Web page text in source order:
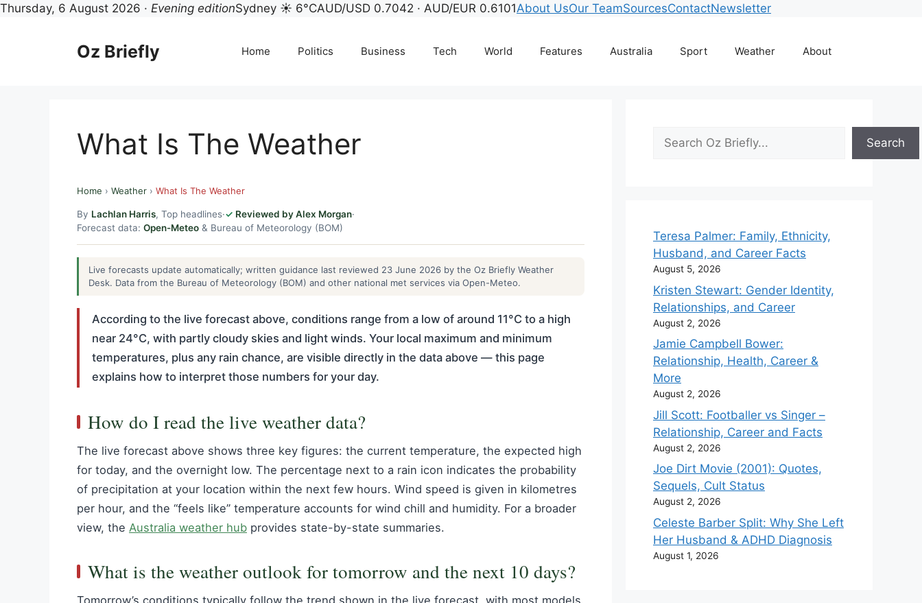
Thursday, 6 August 2026 · Evening editionSydney ☀ 6°CAUD/USD 0.7042 · AUD/EUR 0.6101About UsOur TeamSourcesContactNewsletter
Oz Briefly Home Politics Business Tech World Features Australia Sport Weather About
What Is The Weather
Home › Weather › What Is The Weather
By Lachlan Harris, Top headlines· Reviewed by Alex Morgan·
Forecast data: Open-Meteo & Bureau of Meteorology (BOM)
Live forecasts update automatically; written guidance last reviewed 23 June 2026 by the Oz Briefly Weather
Desk. Data from the Bureau of Meteorology (BOM) and other national met services via Open-Meteo.
According to the live forecast above, conditions range from a low of around 11°C to a high
near 24°C, with partly cloudy skies and light winds. Your local maximum and minimum
temperatures, plus any rain chance, are visible directly in the data above — this page
explains how to interpret those numbers for your day.
How do I read the live weather data?
The live forecast above shows three key figures: the current temperature, the expected high
for today, and the overnight low. The percentage next to a rain icon indicates the probability
of precipitation at your location within the next few hours. Wind speed is given in kilometres
per hour, and the “feels like” temperature accounts for wind chill and humidity. For a broader
view, the Australia weather hub provides state-by-state summaries.
What is the weather outlook for tomorrow and the next 10 days?
Tomorrow’s conditions typically follow the trend shown in the live forecast, with most models
Search
Search
Teresa Palmer: Family, Ethnicity,
Husband, and Career Facts
August 5, 2026
Kristen Stewart: Gender Identity,
Relationships, and Career
August 2, 2026
Jamie Campbell Bower:
Relationship, Health, Career &
More
August 2, 2026
Jill Scott: Footballer vs Singer –
Relationship, Career and Facts
August 2, 2026
Joe Dirt Movie (2001): Quotes,
Sequels, Cult Status
August 2, 2026
Celeste Barber Split: Why She Left
Her Husband & ADHD Diagnosis
August 1, 2026